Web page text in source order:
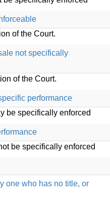
of the Court.
not specifically
of the Court.
performance
be specifically enforced
be specifically enforced
one who has no title, or